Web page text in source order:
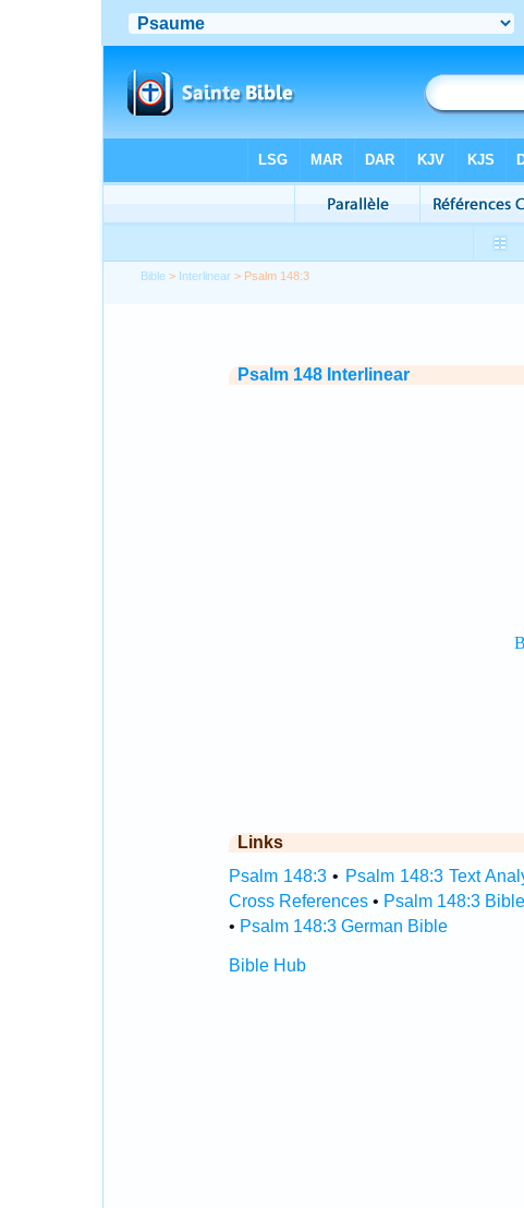
Bible > Interlinear > Psalm 148:3
Psalm 148 Interlinear
Links
Psalm 148:3 • Psalm 148:3 Text
Cross References• Psalm 148:3
• Psalm 148:3 German Bible
Bible Hub